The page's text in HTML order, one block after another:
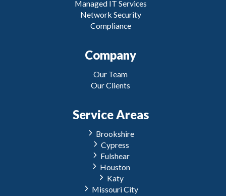
Managed IT Services
Network Security
Compliance
Company
Our Team
Our Clients
Service Areas
Brookshire
Cypress
Fulshear
Houston
Katy
Missouri City